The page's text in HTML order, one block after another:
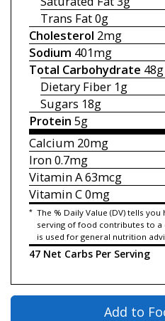
Trans Fat0g
Cholesterol 2mg
Sodium 401mg
Total Carbohydrate 48g
Dietary Fiber 1g
Sugars 18g
Protein 5g
Calcium20mg
Iron0.7mg
Vitamin A63mcg
Vitamin C0mg
* The % Daily Value (DV) tells
serving of food contributes to a
is used for general nutrition
47 Net Carbs Per Serving
Add to